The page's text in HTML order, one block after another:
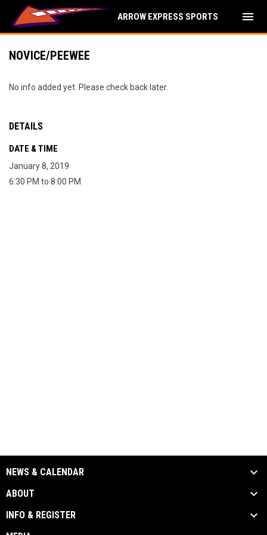
ARROW EXPRESS SPORTS menu
NOVICE/PEEWEE
No info added yet. Please check back later.
DETAILS
DATE & TIME
January 8, 2019
6:30 PM to 8:00 PM
NEWS & CALENDAR
ABOUT
INFO & REGISTER